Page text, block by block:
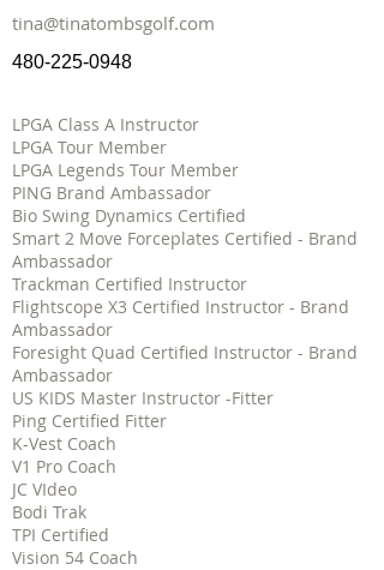
tina@tinatombsgolf.com
480-225-0948
LPGA Class A Instructor
LPGA Tour Member
LPGA Legends Tour Member
PING Brand Ambassador
Bio Swing Dynamics Certified
Smart 2 Move Forceplates Certified - Brand
Ambassador
Trackman Certified Instructor
Flightscope X3 Certified Instructor - Brand
Ambassador
Foresight Quad Certified Instructor - Brand
Ambassador
US KIDS Master Instructor -Fitter
Ping Certified Fitter
K-Vest Coach
V1 Pro Coach
JC VIdeo
Bodi Trak
TPI Certified
Vision 54 Coach